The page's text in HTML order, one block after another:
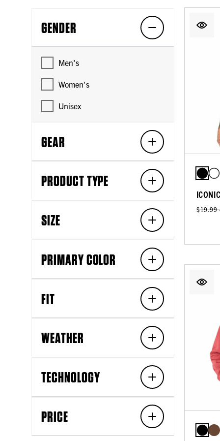
GENDER
Men's
Women's
Unisex
GEAR
PRODUCT TYPE
SIZE
PRIMARY COLOR
FIT
WEATHER
TECHNOLOGY
PRICE